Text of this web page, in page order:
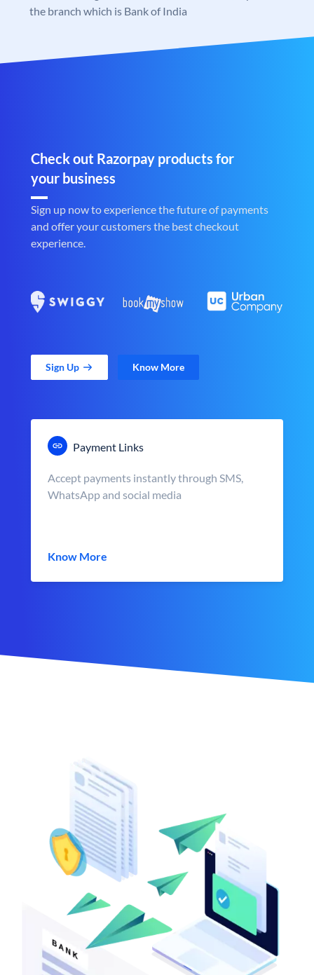
the branch which is Bank of India
Check out Razorpay products for
your business
Sign up now to experience the future of payments
and offer your customers the best checkout
experience.
Sign Up Know More
Payment Links
Accept payments instantly through SMS,
WhatsApp and social media
Know More